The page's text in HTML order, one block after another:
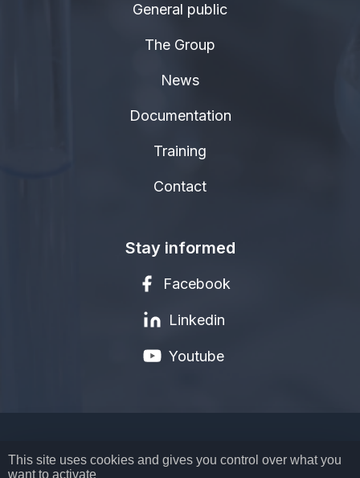
General public
The Group
News
Documentation
Training
Contact
Stay informed
Facebook
Linkedin
Youtube
LEGAL NOTICE
This site uses cookies and gives you control over what you
want to activate